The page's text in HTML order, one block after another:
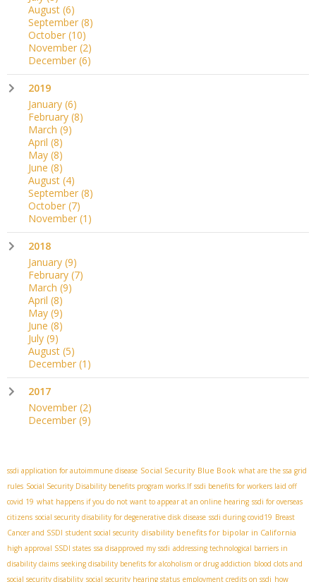
August (6)
September (8)
October (10)
November (2)
December (6)
2019
January (6)
February (8)
March (9)
April (8)
May (8)
June (8)
August (4)
September (8)
October (7)
November (1)
2018
January (9)
February (7)
March (9)
April (8)
May (9)
June (8)
July (9)
August (5)
December (1)
2017
November (2)
December (9)
ssdi application for autoimmune disease Social Security Blue Book what are the ssa grid
rules Social Security Disability benefits program works.If ssdi benefits for workers laid off
covid 19 what happens if you do not want to appear at an online hearing ssdi for overseas
citizens social security disability for degenerative disk disease ssdi during covid19 Breast
Cancer and SSDI student social security disability benefits for bipolar in California
high approval SSDI states ssa disapproved my ssdi addressing technological barriers in
disability claims seeking disability benefits for alcoholism or drug addiction blood clots and
social security disability social security hearing status employment credits on ssdi how